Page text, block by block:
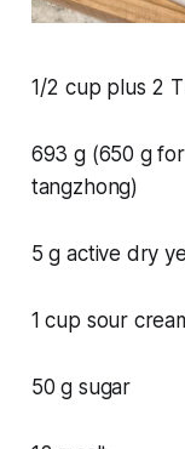
1/2 cup plus 2
693 g (650 g
tangzhong)
5 g active dry
1 cup sour
50 g sugar